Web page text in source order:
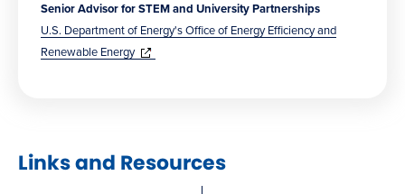
Senior Advisor for STEM and University Partnerships
U.S. Department of Energy's Office of Energy Efficiency and
Renewable Energy
(opens
in
new
window)
Links and Resources